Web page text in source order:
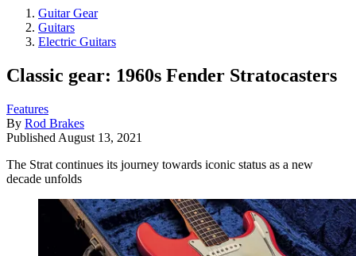
Guitar Gear
Guitars
Electric Guitars
Classic gear: 1960s Fender Stratocasters
Features
By Rod Brakes
Published August 13, 2021
The Strat continues its journey towards iconic status as a new
decade unfolds